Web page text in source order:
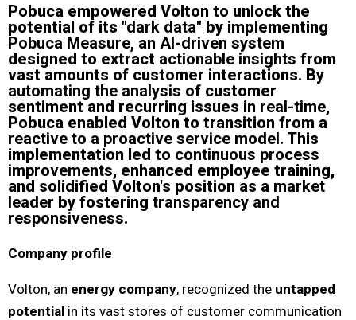
Pobuca empowered Volton to unlock the
potential of its "dark data" by implementing
Pobuca Measure, an AI-driven system
designed to extract actionable insights from
vast amounts of customer interactions. By
automating the analysis of customer
sentiment and recurring issues in real-time,
Pobuca enabled Volton to transition from a
reactive to a proactive service model. This
implementation led to continuous process
improvements, enhanced employee training,
and solidified Volton's position as a market
leader by fostering transparency and
responsiveness.
Company profile
Volton, an energy company, recognized the untapped
potential in its vast stores of customer communication